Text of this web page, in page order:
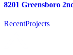
8201 Greensboro
RecentProjects